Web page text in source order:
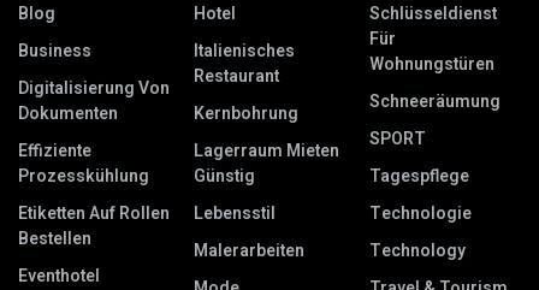
Blog
Business
Digitalisierung Von
Dokumenten
Effiziente
Prozesskühlung
Etiketten Auf Rollen
Bestellen
Eventhotel
Hotel
Italienisches
Restaurant
Kernbohrung
Lagerraum Mieten
Günstig
Lebensstil
Malerarbeiten
Schlüsseldienst
Für
Wohnungstüren
Schneeräumung
SPORT
Tagespflege
Technologie
Technology